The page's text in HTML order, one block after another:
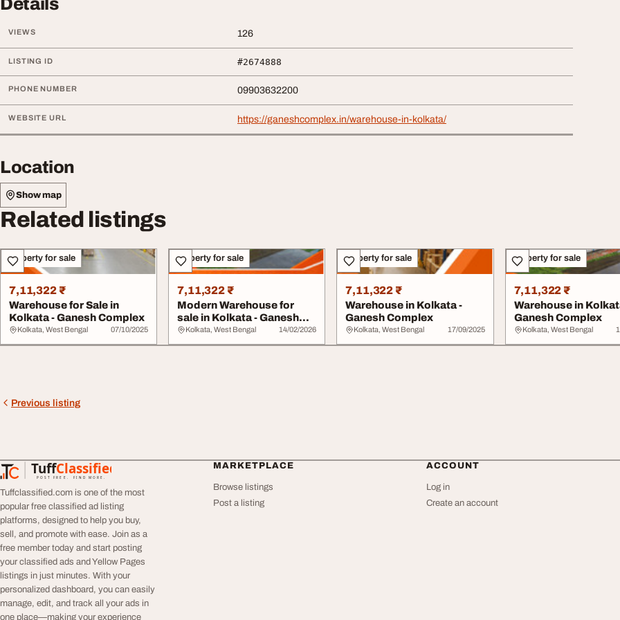
Details
VIEWS 126
LISTING ID #2674888
PHONE NUMBER 09903632200
WEBSITE URL https://ganeshcomplex.in/warehouse-in-kolkata/
Location
Show map
Related listings
Property for sale
7,11,322 ₹
Warehouse for Sale in
Kolkata - Ganesh Complex
Kolkata, West Bengal 07/10/2025
Property for sale
7,11,322 ₹
Modern Warehouse for
sale in Kolkata - Ganesh
Complex
Kolkata, West Bengal 14/02/2026
Property for sale
7,11,322 ₹
Warehouse in Kolkata -
Ganesh Complex
Kolkata, West Bengal 17/09/2025
Property for sale
7,11,322 ₹
Warehouse in
Ganesh Complex
Kolkata, West Bengal
Previous listing
TuffClassified
POST FREE. FIND MORE.
TuffClassified
Tuffclassified.com is one of the most
popular free classified ad listing
platforms, designed to help you buy,
sell, and promote with ease. Join as a
free member today and start posting
your classified ads and Yellow Pages
listings in just minutes. With your
personalized dashboard, you can easily
manage, edit, and track all your ads in
one place—making your experience
MARKETPLACE
Browse listings
Post a listing
ACCOUNT
Log in
Create an account